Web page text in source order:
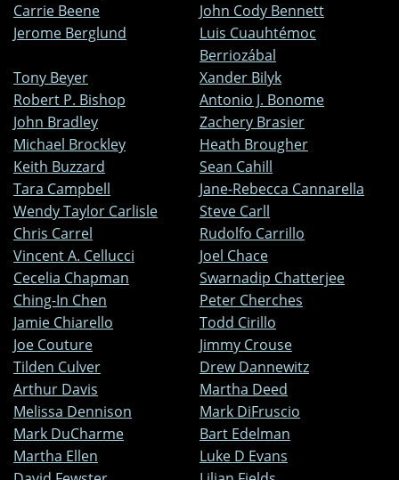
Carrie Beene
John Cody Bennett
Jerome Berglund
Luis Cuauhtémoc
Berriozábal
Tony Beyer
Xander Bilyk
Robert P. Bishop
Antonio J. Bonome
John Bradley
Zachery Brasier
Michael Brockley
Heath Brougher
Keith Buzzard
Sean Cahill
Tara Campbell
Jane-Rebecca Cannarella
Wendy Taylor Carlisle
Steve Carll
Chris Carrel
Rudolfo Carrillo
Vincent A. Cellucci
Joel Chace
Cecelia Chapman
Swarnadip Chatterjee
Ching-In Chen
Peter Cherches
Jamie Chiarello
Todd Cirillo
Joe Couture
Jimmy Crouse
Tilden Culver
Drew Dannewitz
Arthur Davis
Martha Deed
Melissa Dennison
Mark DiFruscio
Mark DuCharme
Bart Edelman
Martha Ellen
Luke D Evans